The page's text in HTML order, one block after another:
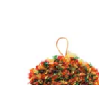
7" x 8 1/2" Fall